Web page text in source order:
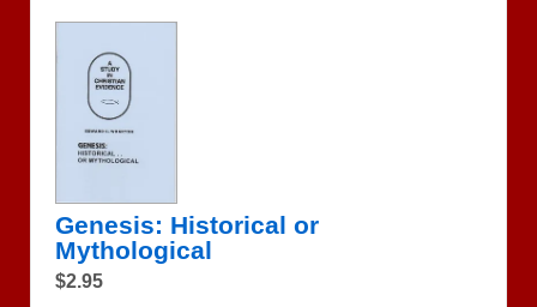
Genesis: Historical or
Mythological
$2.95